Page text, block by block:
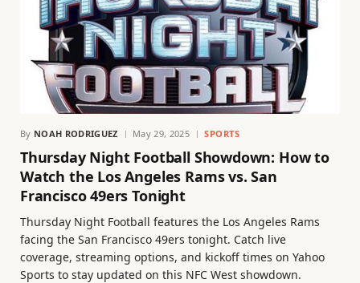
By NOAH RODRIGUEZ May 29, 2025 SPORTS
Thursday Night Football Showdown: How to
Watch the Los Angeles Rams vs. San
Francisco 49ers Tonight
Thursday Night Football features the Los Angeles Rams
facing the San Francisco 49ers tonight. Catch live
coverage, streaming options, and kickoff times on Yahoo
Sports to stay updated on this NFC West showdown.